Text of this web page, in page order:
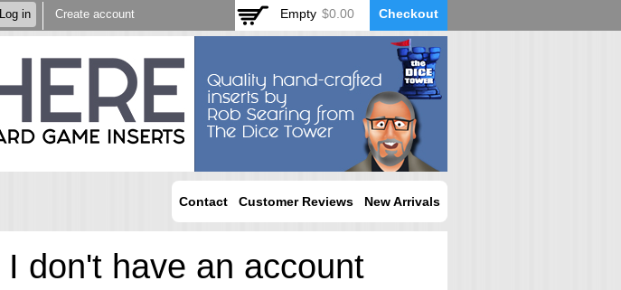
Log in Create account Empty $0.00 Checkout
Contact Customer Reviews New Arrivals
I don't have an account